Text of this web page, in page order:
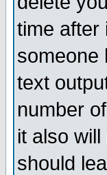
time after
someone
text
number
it also
should